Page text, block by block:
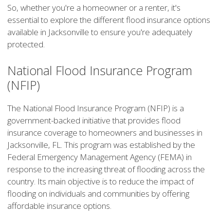
So, whether you're a homeowner or a renter, it's
essential to explore the different flood insurance options
available in Jacksonville to ensure you're adequately
protected.
National Flood Insurance Program
(NFIP)
The National Flood Insurance Program (NFIP) is a
government-backed initiative that provides flood
insurance coverage to homeowners and businesses in
Jacksonville, FL. This program was established by the
Federal Emergency Management Agency (FEMA) in
response to the increasing threat of flooding across the
country. Its main objective is to reduce the impact of
flooding on individuals and communities by offering
affordable insurance options.